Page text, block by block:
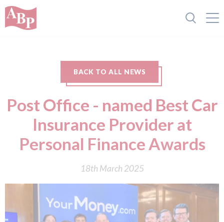
BACK TO ALL NEWS
Post Office - named Best Car
Insurance Provider at
Personal Finance Awards
18th March 2025